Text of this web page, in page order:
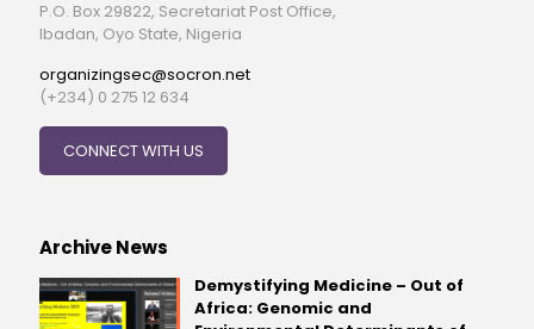
P.O. Box 29822, Secretariat Post Office,
Ibadan, Oyo State, Nigeria
organizingsec@socron.net
(+234) 0 275 12 634
CONNECT WITH US
Archive News
Demystifying Medicine – Out of
Africa: Genomic and